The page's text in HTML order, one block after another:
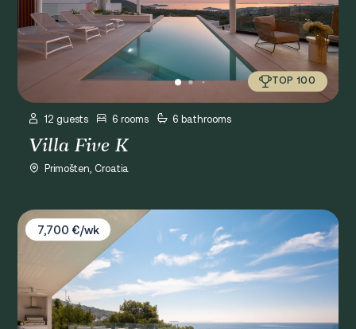
TOP 100
12 guests 6 rooms 6 bathrooms
Villa Five K
Primošten, Croatia
Villa Dream Pearl
7,700 €/wk